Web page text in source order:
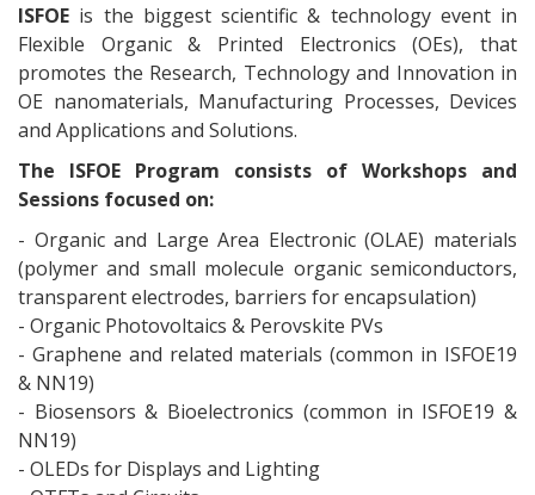
ISFOE is the biggest scientific & technology event in
Flexible Organic & Printed Electronics (OEs), that
promotes the Research, Technology and Innovation in
OE nanomaterials, Manufacturing Processes, Devices
and Applications and Solutions.
The ISFOE Program consists of Workshops and
Sessions focused on:
- Organic and Large Area Electronic (OLAE) materials
(polymer and small molecule organic semiconductors,
transparent electrodes, barriers for encapsulation)
- Organic Photovoltaics & Perovskite PVs
- Graphene and related materials (common in ISFOE19
& NN19)
- Biosensors & Bioelectronics (common in ISFOE19 &
NN19)
- OLEDs for Displays and Lighting